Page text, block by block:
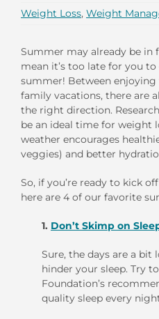
Weight Loss, Weight
Summer may already be in
mean it’s too late for you
summer! Between
family vacations, there are
the right direction.
be an ideal time for weight
weather encourages
veggies) and better
So, if you’re ready to kick
here are 4 of our favorite
1. Don’t Skimp on
Sure, the days are a bit
hinder your sleep. Try
Foundation’s
quality sleep every night